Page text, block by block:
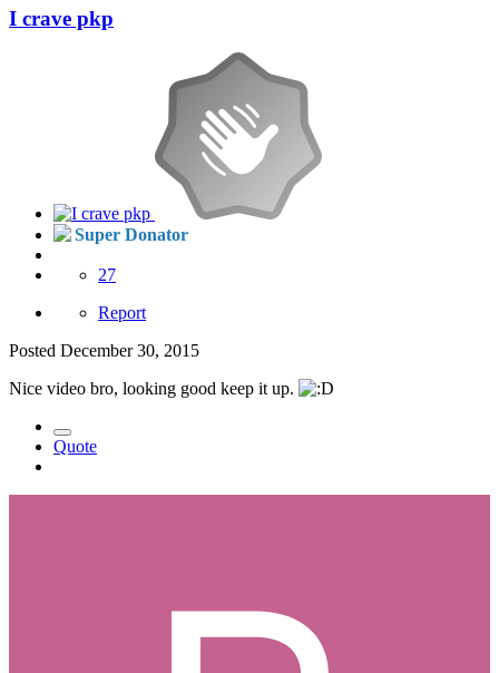
I crave pkp
Super Donator
27
Report
Posted December 30, 2015
Nice video bro, looking good keep it up.
Quote